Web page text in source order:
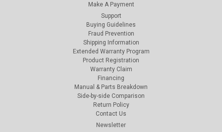
Make A Payment
Support
Buying Guidelines
Fraud Prevention
Shipping Information
Extended Warranty Program
Product Registration
Warranty Claim
Financing
Manual & Parts Breakdown
Side-by-side Comparison
Return Policy
Contact Us
Newsletter